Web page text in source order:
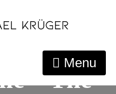
Menu
The
– The